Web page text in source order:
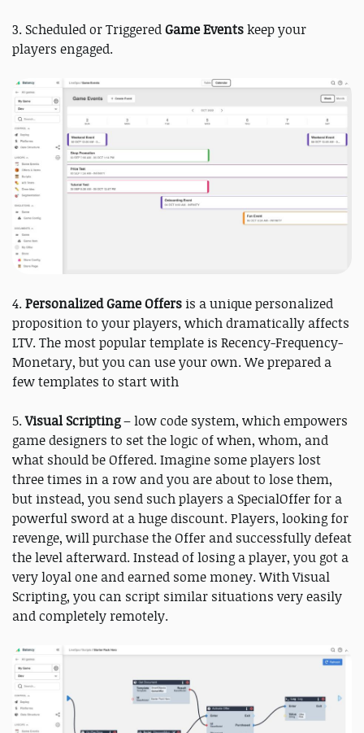
3. Scheduled or TriggeredGame Eventskeep your
players engaged.
4.Personalized Game Offers is a unique personalized
proposition to your players, which dramatically affects
LTV. The most popular template is Recency-Frequency-
Monetary, but you can use your own. We prepared a
few templates to start with
5.Visual Scripting– low code system, which empowers
game designers to set the logic of when, whom, and
what should be Offered. Imagine some players lost
three times in a row and you are about to lose them,
but instead, you send such players a SpecialOffer for a
powerful sword at a huge discount. Players, looking for
revenge, will purchase the Offer and successfully defeat
the level afterward. Instead of losing a player, you got a
very loyal one and earned some money. With Visual
Scripting, you can script similar situations very easily
and completely remotely.